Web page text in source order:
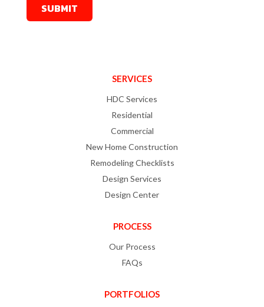
SERVICES
HDC Services
Residential
Commercial
New Home Construction
Remodeling Checklists
Design Services
Design Center
PROCESS
Our Process
FAQs
PORTFOLIOS